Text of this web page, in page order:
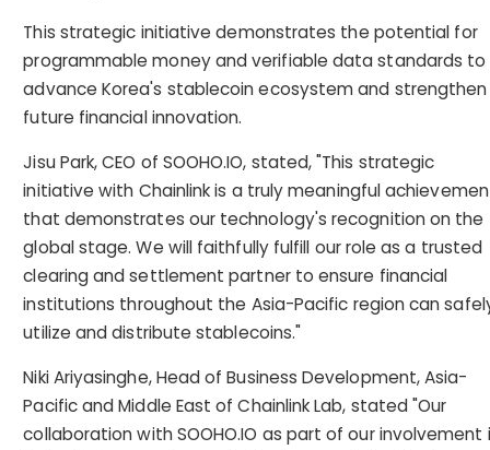
This strategic initiative demonstrates the potential for
programmable money and verifiable data standards to
advance Korea's stablecoin ecosystem and strengthen
future financial innovation.
Jisu Park, CEO of SOOHO.IO, stated, "This strategic
initiative with Chainlink is a truly meaningful
that demonstrates our technology's recognition on the
global stage. We will faithfully fulfill our role as a trusted
clearing and settlement partner to ensure financial
institutions throughout the Asia-Pacific region can
utilize and distribute stablecoins."
Niki Ariyasinghe, Head of Business Development, Asia-
Pacific and Middle East of Chainlink Lab, stated "Our
collaboration with SOOHO.IO as part of our involvement